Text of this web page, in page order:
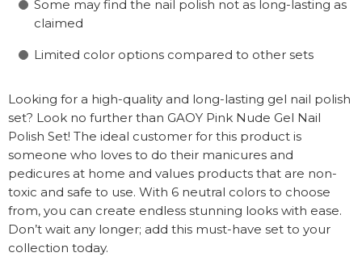
Some may find the nail polish not as long-lasting as
claimed
Limited color options compared to other sets
Looking for a high-quality and long-lasting gel nail polish
set? Look no further than GAOY Pink Nude Gel Nail
Polish Set! The ideal customer for this product is
someone who loves to do their manicures and
pedicures at home and values products that are non-
toxic and safe to use. With 6 neutral colors to choose
from, you can create endless stunning looks with ease.
Don’t wait any longer; add this must-have set to your
collection today.